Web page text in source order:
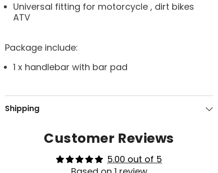
Universal fitting for motorcycle , dirt bikes
ATV
Package include:
1 x handlebar with bar pad
Shipping
Customer Reviews
5.00 out of 5